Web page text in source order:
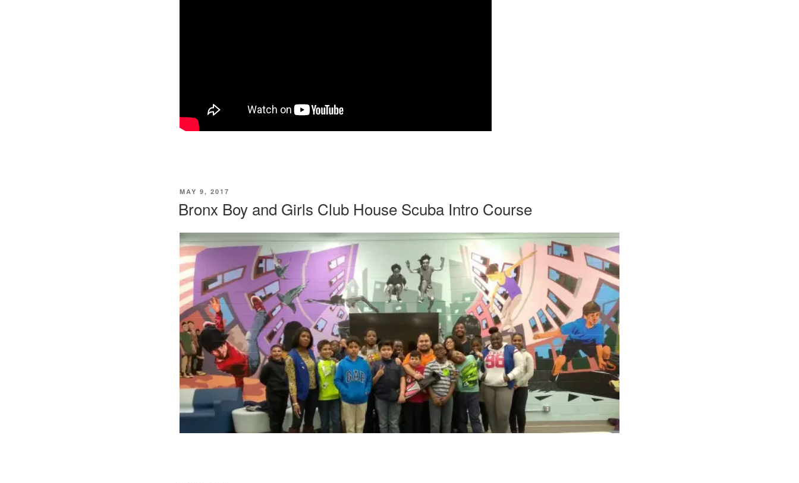
POSTED
MAY 9, 2017
Bronx Boy and Girls Club House Scuba Intro Course